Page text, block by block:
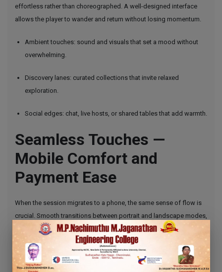
effortless rather than choreographed. A well-designed interface
allows the player to wander and return without losing momentum.
Ambient touches: sound and visuals that set a mood without
overwhelming.
Discovery lanes: curated collections that invite relaxed
exploration.
Social edges: chat, live hosts, or shared tables that add warmth.
Seamless Touches —
Mobile Comfort and
Payment Ease
When the session migrates to a phone, the same sense of flow is
crucial. Smooth transitions between portrait and landscape modes,
consistent visuals, and immediate responsiveness keep the
entertainment intact whether you’re on the couch or commuting.
Payment options that are quick and unobtrusive contribute to this
continuity, letting the moment remain about enjoyment rather than